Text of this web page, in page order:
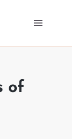
of